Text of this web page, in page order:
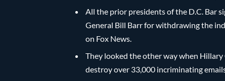
All the prior presidents of the D.C. Bar
General Bill Barr for withdrawing the
on Fox News.
They looked the other way when
destroy over 33,000 incriminating